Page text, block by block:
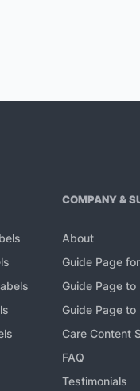
COMPANY &
About
Guide Page
Guide Page
Guide Page
Care Content
FAQ
Testimonials